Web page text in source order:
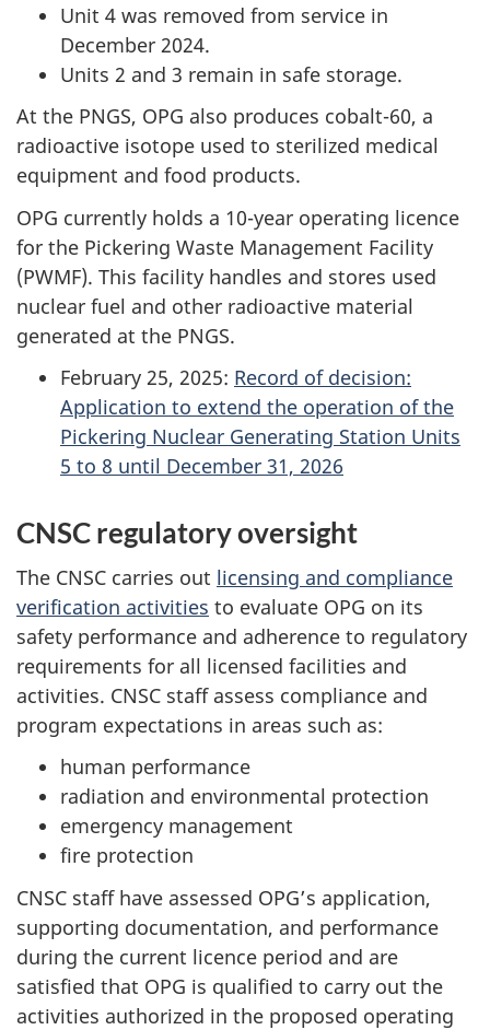
Unit 4 was removed from service in
December 2024.
Units 2 and 3 remain in safe storage.
At the PNGS, OPG also produces cobalt-60, a
radioactive isotope used to sterilized medical
equipment and food products.
OPG currently holds a 10-year operating licence
for the Pickering Waste Management Facility
(PWMF). This facility handles and stores used
nuclear fuel and other radioactive material
generated at the PNGS.
February 25, 2025: Record of decision:
Application to extend the operation of the
Pickering Nuclear Generating Station Units
5 to 8 until December 31, 2026
CNSC regulatory oversight
The CNSC carries out licensing and compliance
verification activities to evaluate OPG on its
safety performance and adherence to regulatory
requirements for all licensed facilities and
activities. CNSC staff assess compliance and
program expectations in areas such as:
human performance
radiation and environmental protection
emergency management
fire protection
CNSC staff have assessed OPG’s application,
supporting documentation, and performance
during the current licence period and are
satisfied that OPG is qualified to carry out the
activities authorized in the proposed operating